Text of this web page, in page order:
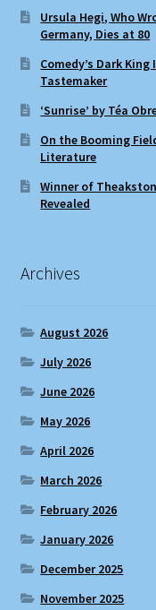
Ursula Hegi, Who
Germany, Dies at 80
Comedy’s Dark
Tastemaker
‘Sunrise’ by Téa
On the Booming
Literature
Winner of
Revealed
Archives
August 2026
July 2026
June 2026
May 2026
April 2026
March 2026
February 2026
January 2026
December 2025
November 2025